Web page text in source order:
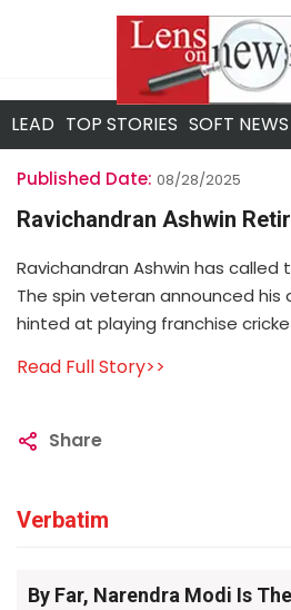
LEAD TOP STORIES SOFT NEWS
Published Date: 08/28/2025
Ravichandran Ashwin
Ravichandran Ashwin has called
The spin veteran announced his
hinted at playing franchise
Read Full Story>>
Share
Verbatim
By Far, Narendra Modi Is